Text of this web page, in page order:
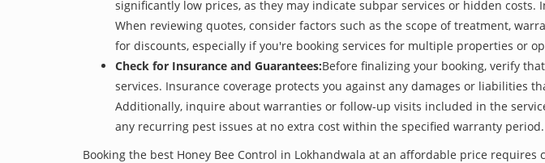
significantly low prices, as they may indicate subpar services or hidden
When reviewing quotes, consider factors such as the scope of treatment,
for discounts, especially if you're booking services for multiple properties or
Check for Insurance and Guarantees:Before finalizing your booking, verify
services. Insurance coverage protects you against any damages or liabilities
Additionally, inquire about warranties or follow-up visits included in the
any recurring pest issues at no extra cost within the specified warranty period.
Booking the best Honey Bee Control in Lokhandwala at an affordable price